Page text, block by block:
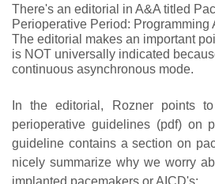
There's an editorial in A&A titled
Perioperative Period:
The editorial makes an important
is NOT universally indicated
continuous asynchronous mode.
In the editorial, Rozner points
perioperative guidelines (pdf) on
guideline contains a section on
nicely summarize why we worry
implanted pacemakers or AICD's: